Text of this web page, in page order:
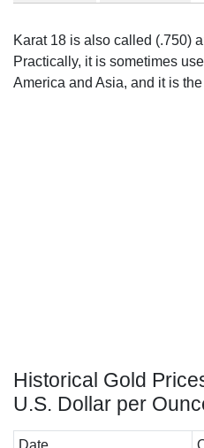
Karat 18 is also called (.750)
Practically, it is sometimes
America and Asia, and it is
Historical Gold
U.S. Dollar per
Date